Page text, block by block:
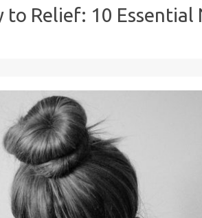
to Relief: 10 Essential